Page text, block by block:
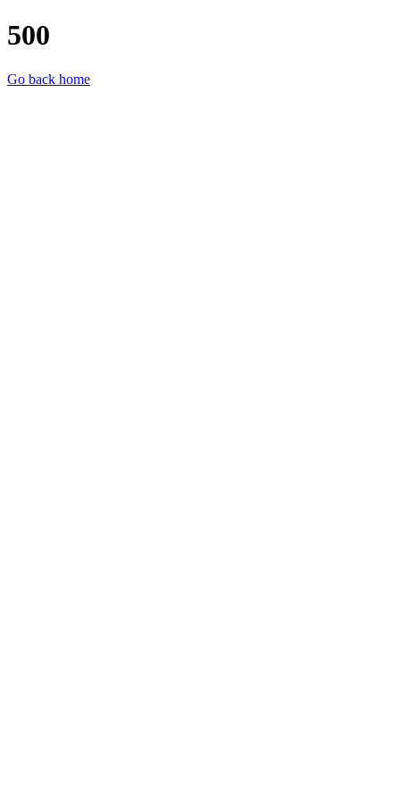
500
Go back home